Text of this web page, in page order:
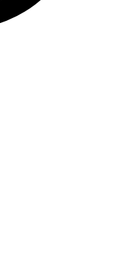
Outpatient